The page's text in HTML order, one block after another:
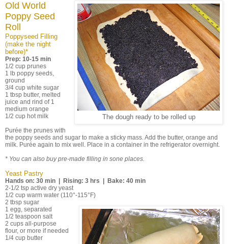
The dough ready to be rolled up
Old World
Poppy Seed
Roll
Poppyseed Filling
(make the night
before)*
Prep: 10-15 min
1/2 cup prunes
1 lb poppy seeds,
ground
3/4 cup white sugar
1 tbsp butter, melted
juice and rind of 1
medium orange
1/2 cup hot milk
Purée the prunes with
the poppy seeds and sugar to make a sticky mass. Add the butter, orange and
milk. Purée again to mix well. Place in a container in the refrigerator overnight.
* You can also buy pre-made filling in sone places.
Yeast Pastry
Hands on: 30 min | Rising: 3 hrs | Bake: 40 min
2-1/2 tsp active dry yeast
1/2 cup warm water (110°-115°F)
2 tbsp sugar
1 egg, separated
1/2 teaspoon salt
2 cups all-purpose
flour, or more if needed
1/4 cup butter